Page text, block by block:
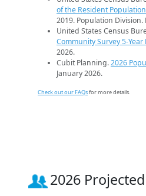
of the Resident Population
2019. Population Division.
United States Census
Community Survey 5-Year
2026.
Cubit Planning.2026
January 2026.
Check out our FAQsfor more details.
2026